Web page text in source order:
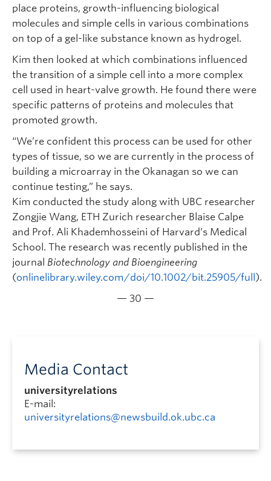
place proteins, growth-influencing biological
molecules and simple cells in various combinations
on top of a gel-like substance known as hydrogel.
Kim then looked at which combinations influenced
the transition of a simple cell into a more complex
cell used in heart-valve growth. He found there were
specific patterns of proteins and molecules that
promoted growth.
“We’re confident this process can be used for other
types of tissue, so we are currently in the process of
building a microarray in the Okanagan so we can
continue testing,” he says.
Kim conducted the study along with UBC researcher
Zongjie Wang, ETH Zurich researcher Blaise Calpe
and Prof. Ali Khademhosseini of Harvard’s Medical
School. The research was recently published in the
journal Biotechnology and Bioengineering
(onlinelibrary.wiley.com/doi/10.1002/bit.25905/full ).
— 30 —
Media Contact
universityrelations
E-mail:
universityrelations@newsbuild.ok.ubc.ca